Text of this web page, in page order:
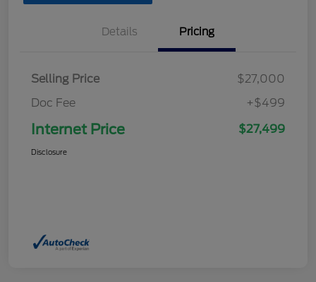
Details Pricing
Selling Price
$27,000
Doc Fee
+$499
Internet Price $27,499
Disclosure